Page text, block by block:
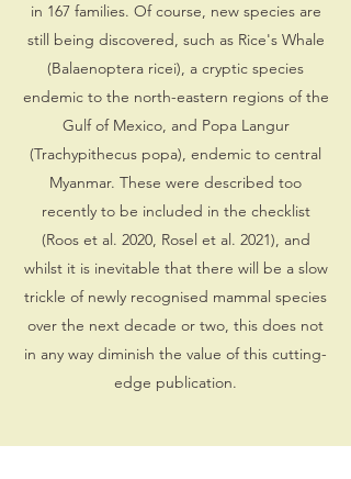
in 167 families. Of course, new species are
still being discovered, such as Rice's Whale
(Balaenoptera ricei), a cryptic species
endemic to the north-eastern regions of the
Gulf of Mexico, and Popa Langur
(Trachypithecus popa), endemic to central
Myanmar. These were described too
recently to be included in the checklist
(Roos et al. 2020, Rosel et al. 2021), and
whilst it is inevitable that there will be a slow
trickle of newly recognised mammal species
over the next decade or two, this does not
in any way diminish the value of this cutting-
edge publication.